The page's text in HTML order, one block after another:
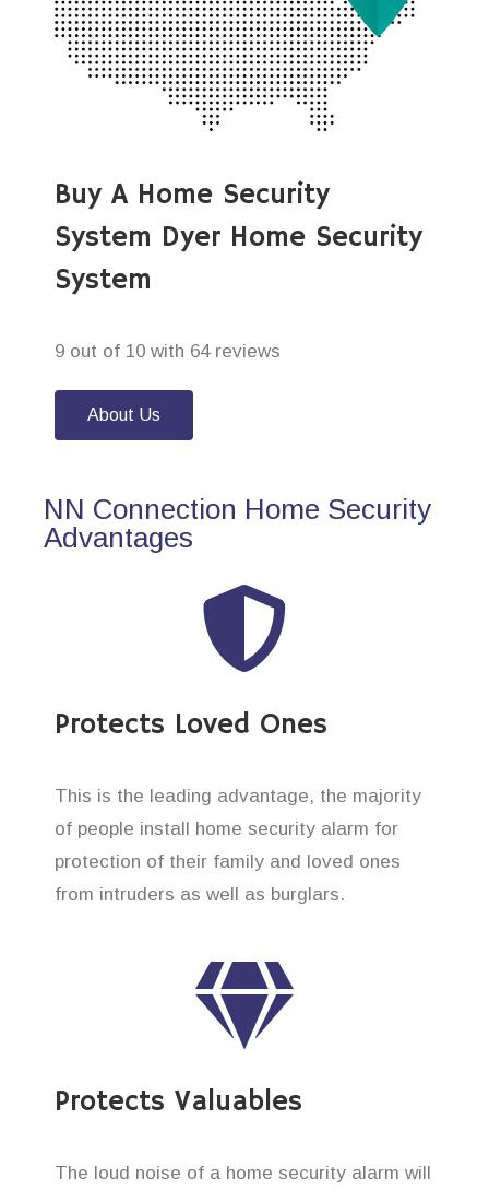
Buy A Home Security
System Dyer Home Security
System
9 out of 10 with 64 reviews
About Us
NN Connection Home Security
Advantages
Protects Loved Ones
This is the leading advantage, the majority
of people install home security alarm for
protection of their family and loved ones
from intruders as well as burglars.
Protects Valuables
The loud noise of a home security alarm will